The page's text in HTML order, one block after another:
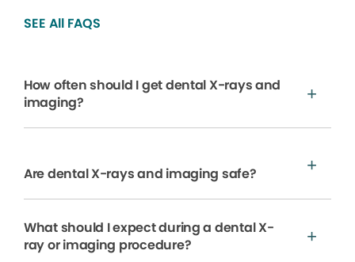
SEE All FAQS
How often should I get dental X-rays and
imaging?
Are dental X-rays and imaging safe?
What should I expect during a dental X-
ray or imaging procedure?